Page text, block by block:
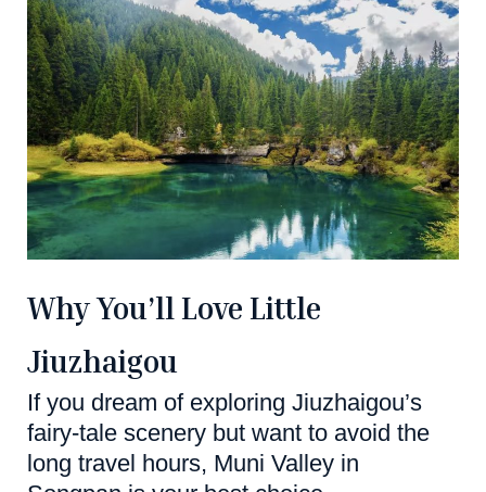
Why You’ll Love Little
Jiuzhaigou
If you dream of exploring Jiuzhaigou’s
fairy-tale scenery but want to avoid the
long travel hours, Muni Valley in